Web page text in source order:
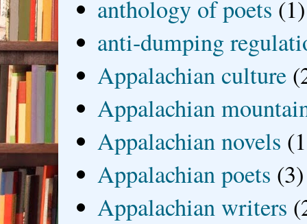
anthology of poets (1)
anti-dumping
Appalachian culture
Appalachian
Appalachian novels
Appalachian poets (3)
Appalachian writers